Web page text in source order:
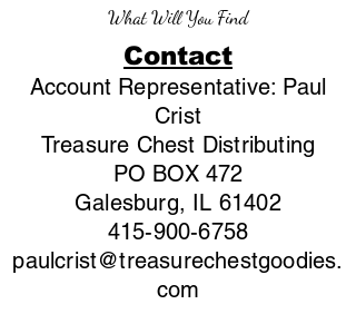
What Will You Find
Contact
Account Representative: Paul
Crist
Treasure Chest Distributing
PO BOX 472
Galesburg, IL 61402
415-900-6758
paulcrist@treasurechestgoodies.
com